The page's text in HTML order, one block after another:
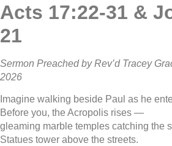
Acts 17:22-31 &
21
Sermon Preached by Rev’d Tracey
2026
Imagine walking beside Paul as he
Before you, the Acropolis rises —
gleaming marble temples catching the
Statues tower above the streets.